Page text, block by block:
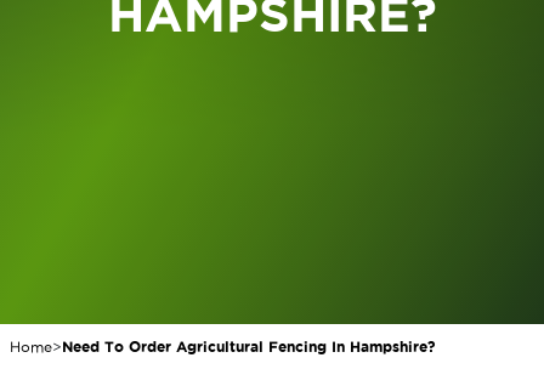
HAMPSHIRE?
Home>Need To Order Agricultural Fencing In Hampshire?